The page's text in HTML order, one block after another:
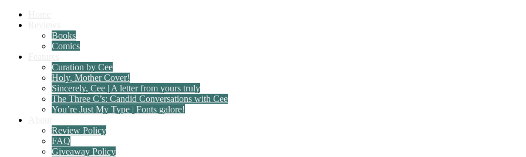
Books
Comics
Curation by Cee
Holy, Mother Cover!
Sincerely, Cee | A letter from yours truly
The Three C’s: Candid Conversations with Cee
You’re Just My Type | Fonts galore!
Review Policy
FAQ
Giveaway Policy